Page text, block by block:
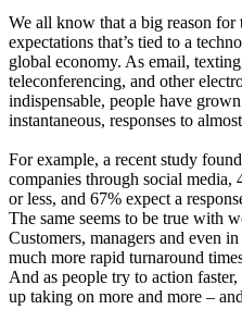
We all know that a big reason for
expectations that’s tied to a
global economy. As email,
teleconferencing, and other
indispensable, people have
instantaneous, responses to
For example, a recent study
companies through social media,
or less, and 67% expect a
The same seems to be true with
Customers, managers and even
much more rapid turnaround
And as people try to action
up taking on more and more –